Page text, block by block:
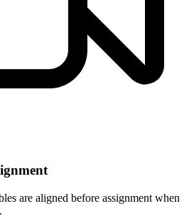
are aligned before assignment when